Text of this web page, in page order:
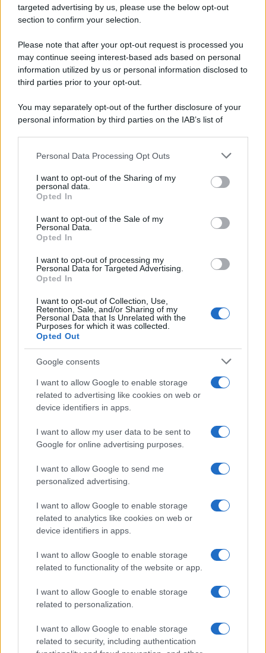
targeted advertising by us, please use the below opt-out
section to confirm your selection.
Please note that after your opt-out request is processed you
may continue seeing interest-based ads based on personal
information utilized by us or personal information disclosed to
third parties prior to your opt-out.
You may separately opt-out of the further disclosure of your
personal information by third parties on the IAB’s list of
This information may also be disclosed by us to third parties
disclose it to other third parties.
Please note that this website/app uses one or more Google
services and may gather and store information including but
not limited to your visit or usage behaviour. You may click to
grant or deny consent to Google and its third-party tags to
consent section.
Personal Data Processing Opt Outs
I want to opt-out of the Sharing of my
personal data.
Opted In
I want to opt-out of the Sale of my
Personal Data.
Opted In
I want to opt-out of processing my
Personal Data for Targeted Advertising.
Opted In
I want to opt-out of Collection, Use,
Retention, Sale, and/or Sharing of my
Personal Data that Is Unrelated with the
Purposes for which it was collected.
Opted Out
Google consents
I want to allow Google to enable storage
related to advertising like cookies on web or
device identifiers in apps.
I want to allow my user data to be sent to
Google for online advertising purposes.
I want to allow Google to send me
personalized advertising.
I want to allow Google to enable storage
related to analytics like cookies on web or
device identifiers in apps.
I want to allow Google to enable storage
related to functionality of the website or app.
I want to allow Google to enable storage
related to personalization.
I want to allow Google to enable storage
related to security, including authentication